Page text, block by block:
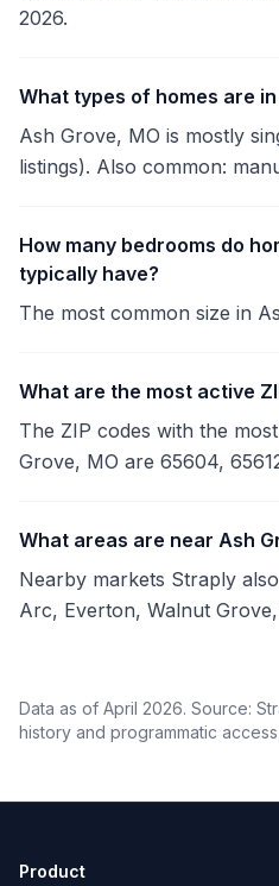
2026.
What types of homes are
Ash Grove, MO is mostly
listings). Also common:
How many bedrooms do
typically have?
The most common size in
What are the most active
The ZIP codes with the
Grove, MO are 65604,
What areas are near Ash
Nearby markets Straply
Arc, Everton, Walnut
Data as of April 2026. Source:
history and programmatic access,
Product